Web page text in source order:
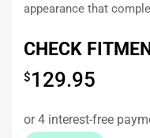
appearance that
CHECK
$129.95